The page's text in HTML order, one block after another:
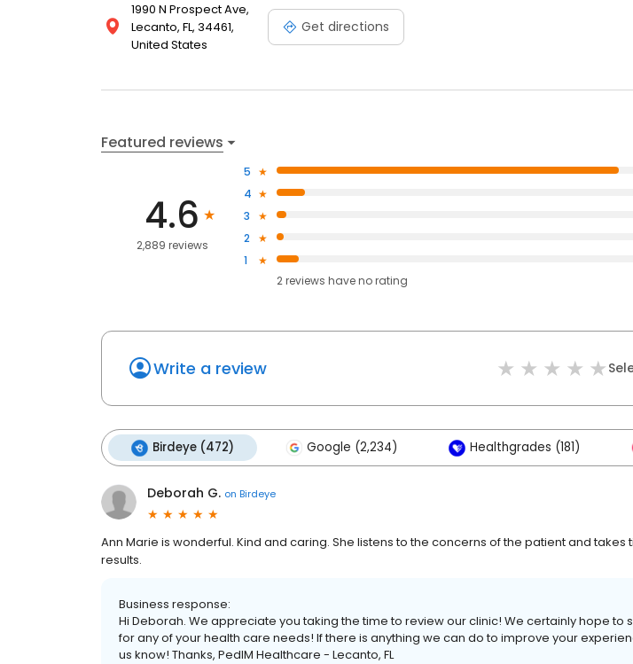
1990 N Prospect Ave,
Lecanto, FL, 34461,
United States
Get directions
Featured reviews
4.6
2,889 reviews
5
4
3
2
1
2reviews haveno rating
Write a review
Birdeye (472) Google (2,234) Healthgrades (181)
Deborah G. on Birdeye
Ann Marie is wonderful. Kind and caring. She listens to the concerns of the patient and takes
results.
Business response:
Hi Deborah. We appreciate you taking the time to review our clinic! We certainly hope to
for any of your health care needs! If there is anything we can do to improve your
us know! Thanks, PedIM Healthcare - Lecanto, FL